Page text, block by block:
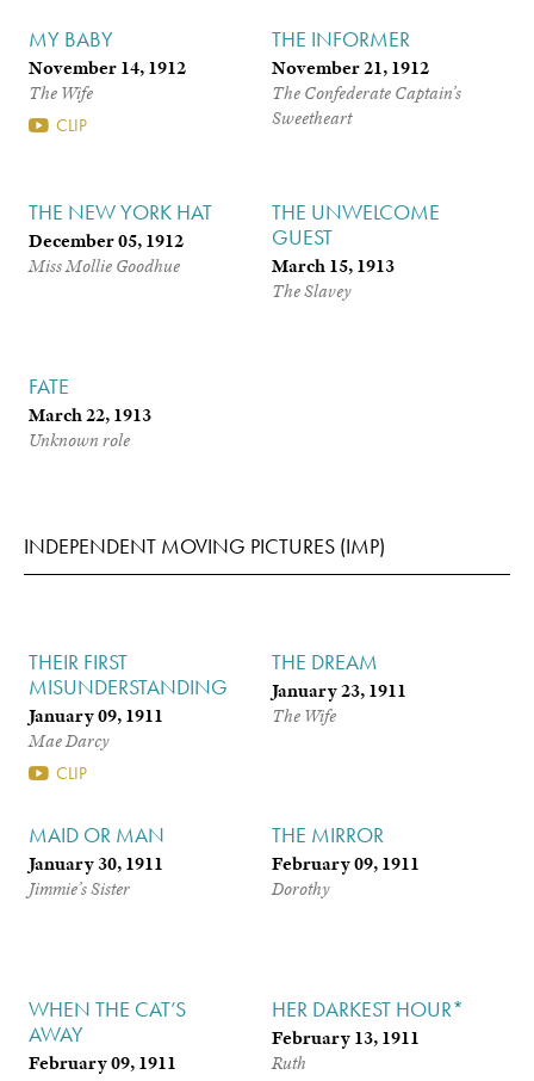
MY BABY
November 14, 1912
The Wife
CLIP
THE INFORMER
November 21, 1912
The Confederate Captain’s
Sweetheart
THE NEW YORK HAT
December 05, 1912
Miss Mollie Goodhue
THE UNWELCOME
GUEST
March 15, 1913
The Slavey
FATE
March 22, 1913
Unknown role
INDEPENDENT MOVING PICTURES (IMP)
THEIR FIRST
MISUNDERSTANDING
January 09, 1911
Mae Darcy
CLIP
THE DREAM
January 23, 1911
The Wife
MAID OR MAN
January 30, 1911
Jimmie’s Sister
THE MIRROR
February 09, 1911
Dorothy
WHEN THE CAT’S
AWAY
February 09, 1911
HER DARKEST HOUR*
February 13, 1911
Ruth